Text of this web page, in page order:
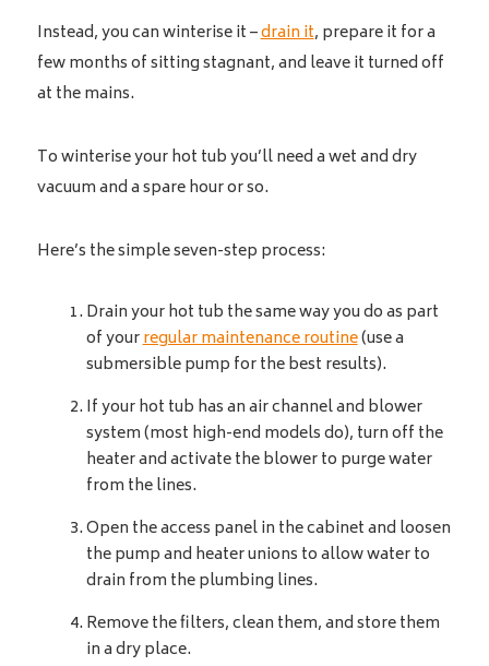
Instead, you can winterise it –drain it, prepare it for a
few months of sitting stagnant, and leave it turned off
at the mains.
To winterise your hot tub you’ll need a wet and dry
vacuum and a spare hour or so.
Here’s the simple seven-step process:
Drain your hot tub the same way you do as part
of yourregular maintenance routine(use a
submersible pump for the best results).
If your hot tub has an air channel and blower
system (most high-end models do), turn off the
heater and activate the blower to purge water
from the lines.
Open the access panel in the cabinet and loosen
the pump and heater unions to allow water to
drain from the plumbing lines.
Remove the filters, clean them, and store them
in a dry place.